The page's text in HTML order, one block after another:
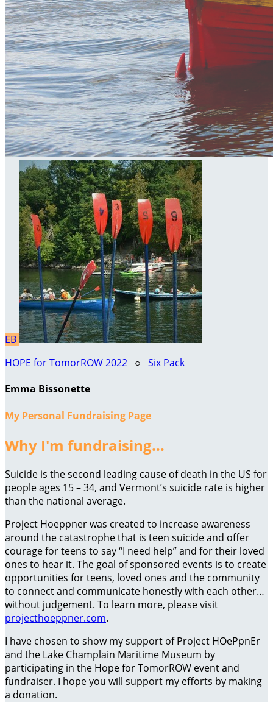
EB
HOPE for TomorROW 2022 ○ Six Pack
Emma Bissonette
My Personal Fundraising Page
Why I'm fundraising...
Suicide is the second leading cause of death in the US for
people ages 15 – 34, and Vermont’s suicide rate is higher
than the national average.
Project Hoeppner was created to increase awareness
around the catastrophe that is teen suicide and offer
courage for teens to say “I need help” and for their loved
ones to hear it. The goal of sponsored events is to create
opportunities for teens, loved ones and the community
to connect and communicate honestly with each other…
without judgement. To learn more, please visit
projecthoeppner.com.
I have chosen to show my support of Project HOePpnEr
and the Lake Champlain Maritime Museum by
participating in the Hope for TomorROW event and
fundraiser. I hope you will support my efforts by making
a donation.